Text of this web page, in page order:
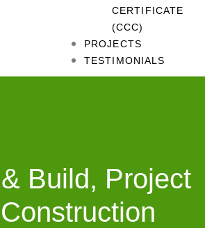
CERTIFICATE
(CCC)
PROJECTS
TESTIMONIALS
Build, Project